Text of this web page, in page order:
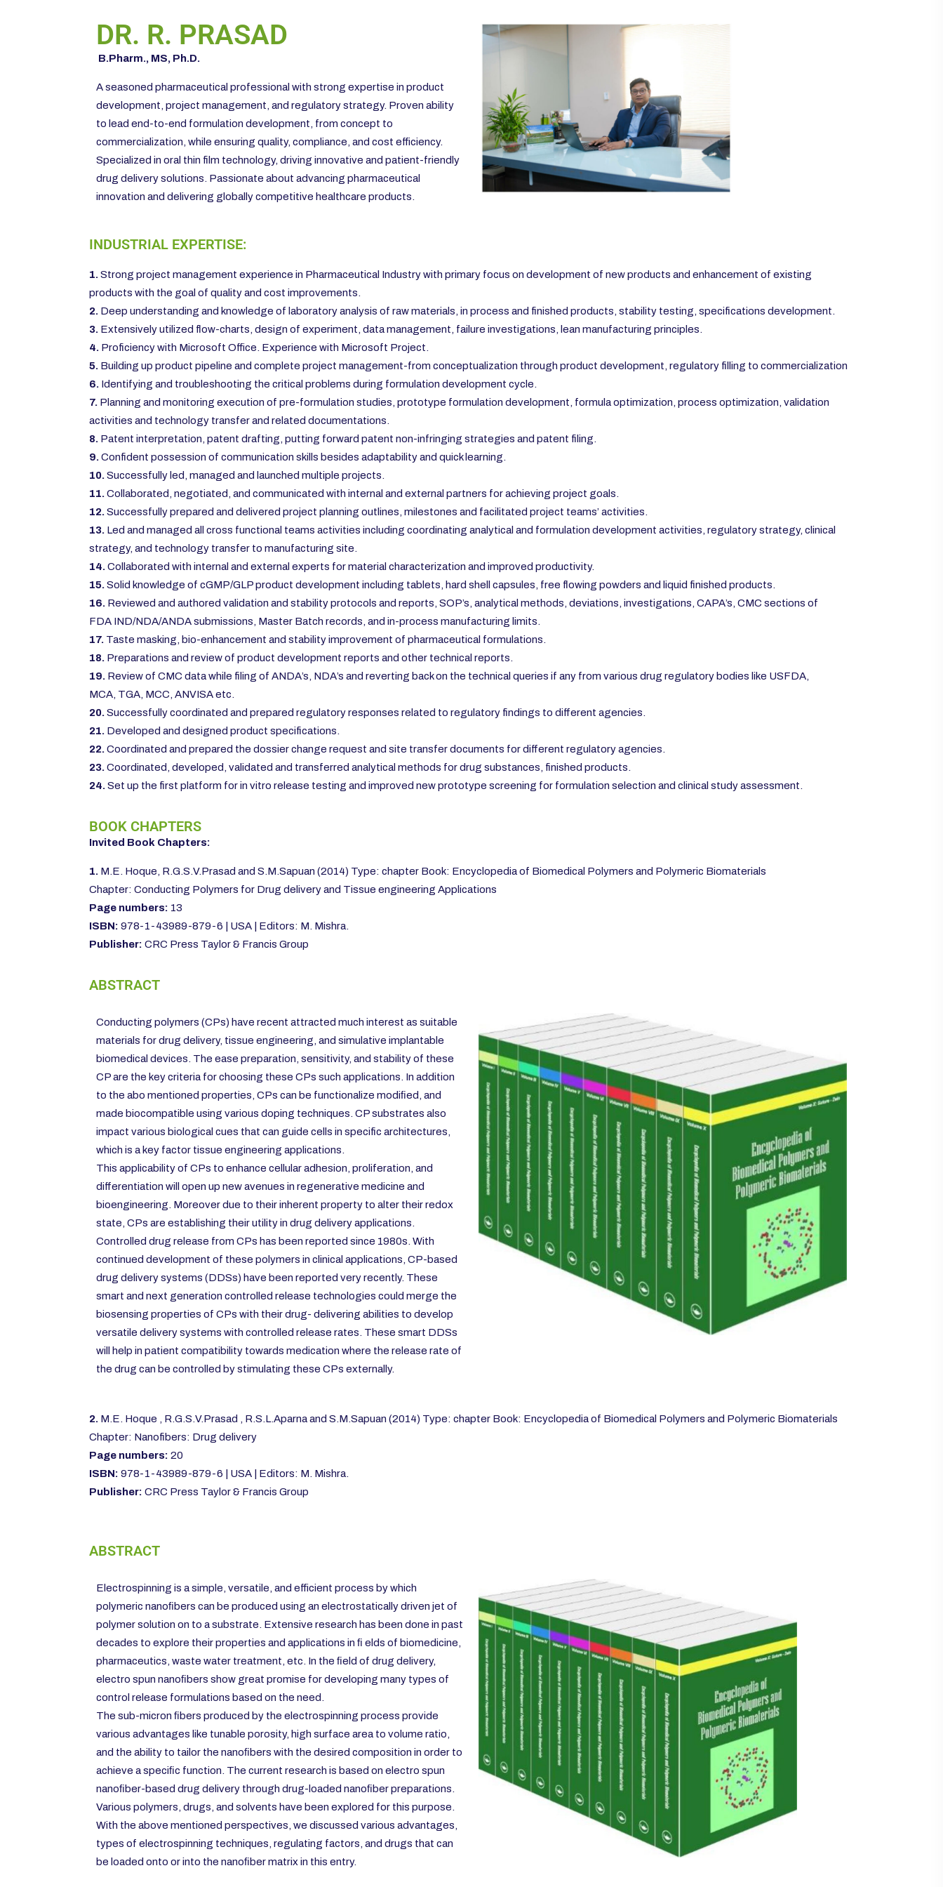
DR. R. PRASAD
B.Pharm., MS, Ph.D.
A seasoned pharmaceutical professional with strong expertise in product
development, project management, and regulatory strategy. Proven ability
to lead end-to-end formulation development, from concept to
commercialization, while ensuring quality, compliance, and cost efficiency.
Specialized in oral thin film technology, driving innovative and patient-friendly
drug delivery solutions. Passionate about advancing pharmaceutical
innovation and delivering globally competitive healthcare products.
INDUSTRIAL EXPERTISE:
1. Strong project management experience in Pharmaceutical Industry with primary focus on development of new products and enhancement of existing
products with the goal of quality and cost improvements.
2. Deep understanding and knowledge of laboratory analysis of raw materials, in process and finished products, stability testing, specifications development.
3. Extensively utilized flow-charts, design of experiment, data management, failure investigations, lean manufacturing principles.
4. Proficiency with Microsoft Office. Experience with Microsoft Project.
5. Building up product pipeline and complete project management-from conceptualization through product development, regulatory filling to commercialization
6. Identifying and troubleshooting the critical problems during formulation development cycle.
7. Planning and monitoring execution of pre-formulation studies, prototype formulation development, formula optimization, process optimization, validation
activities and technology transfer and related documentations.
8. Patent interpretation, patent drafting, putting forward patent non-infringing strategies and patent filing.
9. Confident possession of communication skills besides adaptability and quick learning.
10. Successfully led, managed and launched multiple projects.
11. Collaborated, negotiated, and communicated with internal and external partners for achieving project goals.
12. Successfully prepared and delivered project planning outlines, milestones and facilitated project teams’ activities.
13. Led and managed all cross functional teams activities including coordinating analytical and formulation development activities, regulatory strategy, clinical
strategy, and technology transfer to manufacturing site.
14. Collaborated with internal and external experts for material characterization and improved productivity.
15. Solid knowledge of cGMP/GLP product development including tablets, hard shell capsules, free flowing powders and liquid finished products.
16. Reviewed and authored validation and stability protocols and reports, SOP’s, analytical methods, deviations, investigations, CAPA’s, CMC sections of
FDA IND/NDA/ANDA submissions, Master Batch records, and in-process manufacturing limits.
17. Taste masking, bio-enhancement and stability improvement of pharmaceutical formulations.
18. Preparations and review of product development reports and other technical reports.
19. Review of CMC data while filing of ANDA’s, NDA’s and reverting back on the technical queries if any from various drug regulatory bodies like USFDA,
MCA, TGA, MCC, ANVISA etc.
20. Successfully coordinated and prepared regulatory responses related to regulatory findings to different agencies.
21. Developed and designed product specifications.
22. Coordinated and prepared the dossier change request and site transfer documents for different regulatory agencies.
23. Coordinated, developed, validated and transferred analytical methods for drug substances, finished products.
24. Set up the first platform for in vitro release testing and improved new prototype screening for formulation selection and clinical study assessment.
BOOK CHAPTERS
Invited Book Chapters:
1. M.E. Hoque, R.G.S.V.Prasad and S.M.Sapuan (2014) Type: chapter Book: Encyclopedia of Biomedical Polymers and Polymeric Biomaterials
Chapter: Conducting Polymers for Drug delivery and Tissue engineering Applications
Page numbers: 13
ISBN: 978-1-43989-879-6 | USA | Editors: M. Mishra.
Publisher: CRC Press Taylor & Francis Group
ABSTRACT
Conducting polymers (CPs) have recent attracted much interest as suitable
materials for drug delivery, tissue engineering, and simulative implantable
biomedical devices. The ease preparation, sensitivity, and stability of these
CP are the key criteria for choosing these CPs such applications. In addition
to the abo mentioned properties, CPs can be functionalize modiﬁed, and
made biocompatible using various doping techniques. CP substrates also
impact various biological cues that can guide cells in specific architectures,
which is a key factor tissue engineering applications.
This applicability of CPs to enhance cellular adhesion, proliferation, and
differentiation will open up new avenues in regenerative medicine and
bioengineering. Moreover due to their inherent property to alter their redox
state, CPs are establishing their utility in drug delivery applications.
Controlled drug release from CPs has been reported since 1980s. With
continued development of these polymers in clinical applications, CP-based
drug delivery systems (DDSs) have been reported very recently. These
smart and next generation controlled release technologies could merge the
biosensing properties of CPs with their drug- delivering abilities to develop
versatile delivery systems with controlled release rates. These smart DDSs
will help in patient compatibility towards medication where the release rate of
the drug can be controlled by stimulating these CPs externally.
2. M.E. Hoque , R.G.S.V.Prasad , R.S.L.Aparna and S.M.Sapuan (2014) Type: chapter Book: Encyclopedia of Biomedical Polymers and Polymeric Biomaterials
Chapter: Nanofibers: Drug delivery
Page numbers: 20
ISBN: 978-1-43989-879-6 | USA | Editors: M. Mishra.
Publisher: CRC Press Taylor & Francis Group
ABSTRACT
Electrospinning is a simple, versatile, and efficient process by which
polymeric nanoﬁbers can be produced using an electrostatically driven jet of
polymer solution on to a substrate. Extensive research has been done in past
decades to explore their properties and applications in ﬁ elds of biomedicine,
pharmaceutics, waste water treatment, etc. In the ﬁeld of drug delivery,
electro spun nanoﬁbers show great promise for developing many types of
control release formulations based on the need.
The sub-micron ﬁbers produced by the electrospinning process provide
various advantages like tunable porosity, high surface area to volume ratio,
and the ability to tailor the nanoﬁbers with the desired composition in order to
achieve a speciﬁc function. The current research is based on electro spun
nanoﬁber-based drug delivery through drug-loaded nanoﬁber preparations.
Various polymers, drugs, and solvents have been explored for this purpose.
With the above mentioned perspectives, we discussed various advantages,
types of electrospinning techniques, regulating factors, and drugs that can
be loaded onto or into the nanoﬁber matrix in this entry.